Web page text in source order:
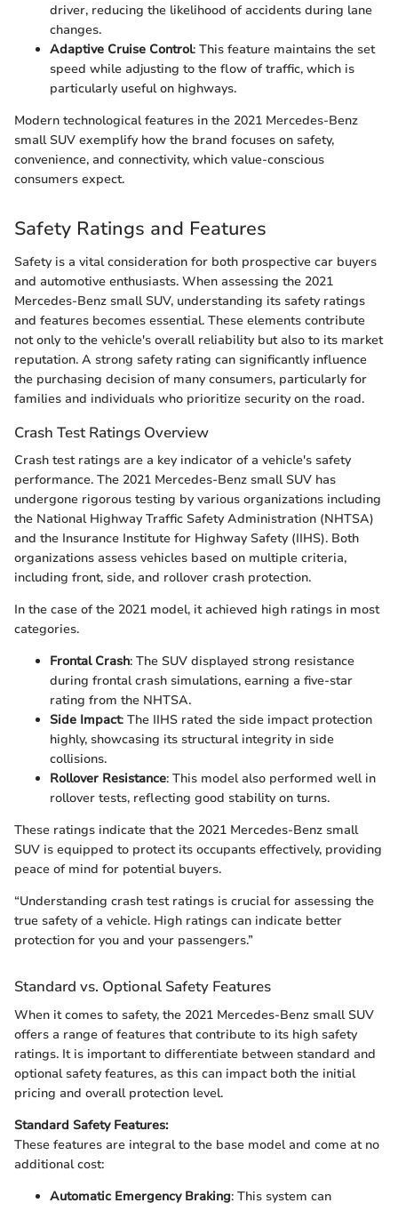
driver, reducing the likelihood of accidents during lane
changes.
Adaptive Cruise Control: This feature maintains the set
speed while adjusting to the flow of traffic, which is
particularly useful on highways.
Modern technological features in the 2021 Mercedes-Benz
small SUV exemplify how the brand focuses on safety,
convenience, and connectivity, which value-conscious
consumers expect.
Safety Ratings and Features
Safety is a vital consideration for both prospective car buyers
and automotive enthusiasts. When assessing the 2021
Mercedes-Benz small SUV, understanding its safety ratings
and features becomes essential. These elements contribute
not only to the vehicle's overall reliability but also to its market
reputation. A strong safety rating can significantly influence
the purchasing decision of many consumers, particularly for
families and individuals who prioritize security on the road.
Crash Test Ratings Overview
Crash test ratings are a key indicator of a vehicle's safety
performance. The 2021 Mercedes-Benz small SUV has
undergone rigorous testing by various organizations including
the National Highway Traffic Safety Administration (NHTSA)
and the Insurance Institute for Highway Safety (IIHS). Both
organizations assess vehicles based on multiple criteria,
including front, side, and rollover crash protection.
In the case of the 2021 model, it achieved high ratings in most
categories.
Frontal Crash: The SUV displayed strong resistance
during frontal crash simulations, earning a five-star
rating from the NHTSA.
Side Impact: The IIHS rated the side impact protection
highly, showcasing its structural integrity in side
collisions.
Rollover Resistance: This model also performed well in
rollover tests, reflecting good stability on turns.
These ratings indicate that the 2021 Mercedes-Benz small
SUV is equipped to protect its occupants effectively, providing
peace of mind for potential buyers.
“Understanding crash test ratings is crucial for assessing the
true safety of a vehicle. High ratings can indicate better
protection for you and your passengers.”
Standard vs. Optional Safety Features
When it comes to safety, the 2021 Mercedes-Benz small SUV
offers a range of features that contribute to its high safety
ratings. It is important to differentiate between standard and
optional safety features, as this can impact both the initial
pricing and overall protection level.
Standard Safety Features:
These features are integral to the base model and come at no
additional cost:
Automatic Emergency Braking: This system can